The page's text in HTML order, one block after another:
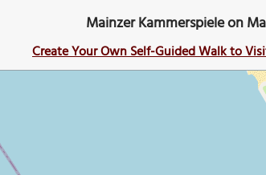
Mainzer Kammerspiele on
Create Your Own Self-Guided Walk to